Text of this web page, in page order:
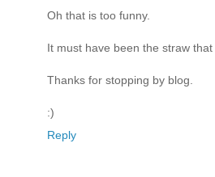
Oh that is too funny.
It must have been the straw
Thanks for stopping by blog.
:)
Reply